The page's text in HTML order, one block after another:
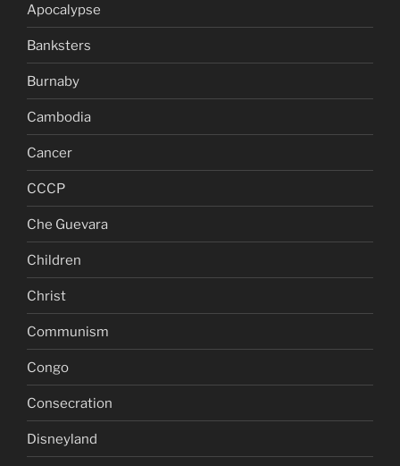
Apocalypse
Banksters
Burnaby
Cambodia
Cancer
CCCP
Che Guevara
Children
Christ
Communism
Congo
Consecration
Disneyland